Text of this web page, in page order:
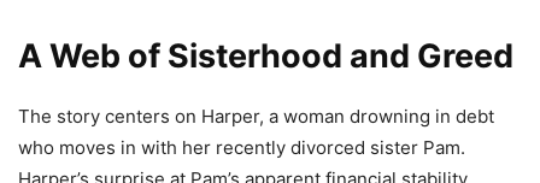
A Web of Sisterhood and Greed
The story centers on Harper, a woman drowning in debt
who moves in with her recently divorced sister Pam.
Harper’s surprise at Pam’s apparent financial stability